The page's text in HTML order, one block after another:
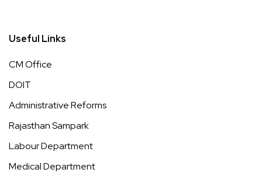
Useful Links
CM Office
DOIT
Administrative Reforms
Rajasthan Sampark
Labour Department
Medical Department